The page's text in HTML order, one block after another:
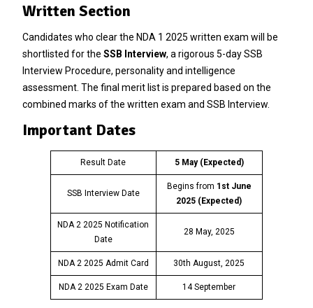
Written Section
Candidates who clear the NDA 1 2025 written exam will be
shortlisted for the SSB Interview, a rigorous 5-day SSB
Interview Procedure, personality and intelligence
assessment. The final merit list is prepared based on the
combined marks of the written exam and SSB Interview.
Important Dates
Result Date 5 May (Expected)
SSB Interview Date
Begins from 1st June
2025 (Expected)
NDA 2 2025 Notification
Date
28 May, 2025
NDA 2 2025 Admit Card 30th August, 2025
NDA 2 2025 Exam Date 14 September